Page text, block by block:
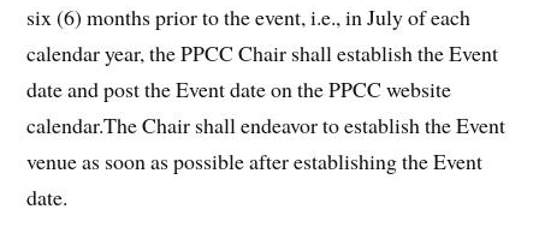
six (6) months prior to the event, i.e., in July of each
calendar year, the PPCC Chair shall establish the Event
date and post the Event date on the PPCC website
calendar.The Chair shall endeavor to establish the Event
venue as soon as possible after establishing the Event
date.